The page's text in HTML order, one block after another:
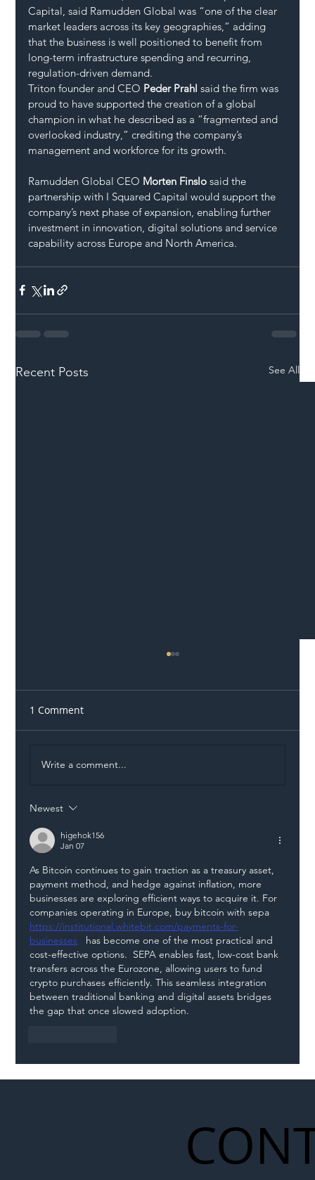
Capital, said Ramudden Global was “one of the clear
market leaders across its key geographies,” adding
that the business is well positioned to benefit from
long-term infrastructure spending and recurring,
regulation-driven demand.
Triton founder and CEO Peder Prahl said the firm was
proud to have supported the creation of a global
champion in what he described as a “fragmented and
overlooked industry,” crediting the company’s
management and workforce for its growth.
Ramudden Global CEO Morten Finslo said the
partnership with I Squared Capital would support the
company’s next phase of expansion, enabling further
investment in innovation, digital solutions and service
capability across Europe and North America.
Recent Posts See All
Liability Up the Construction Supply
Chain
1 Comment
Write a comment...
Newest
higehok156
Jan 07
As Bitcoin continues to gain traction as a treasury asset,
payment method, and hedge against inflation, more
businesses are exploring efficient ways to acquire it. For
companies operating in Europe, buy bitcoin with sepa
https://institutional.whitebit.com/payments-for-
businesses
   has become one of the most practical and
cost-effective options.  SEPA enables fast, low-cost bank
transfers across the Eurozone, allowing users to fund
crypto purchases efficiently. This seamless integration
between traditional banking and digital assets bridges
the gap that once slowed adoption.